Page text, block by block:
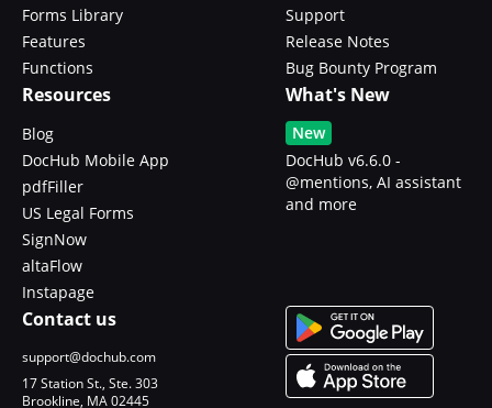
Forms Library
Features
Functions
Support
Release Notes
Bug Bounty Program
Resources
Blog
DocHub Mobile App
pdfFiller
US Legal Forms
SignNow
altaFlow
Instapage
What's New
New
DocHub v6.6.0 -
@mentions, AI assistant
and more
Contact us
support@dochub.com
17 Station St., Ste. 303
Brookline, MA 02445